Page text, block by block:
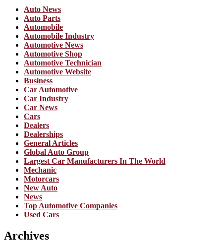
Auto News
Auto Parts
Automobile
Automobile Industry
Automotive News
Automotive Shop
Automotive Technician
Automotive Website
Business
Car Automotive
Car Industry
Car News
Cars
Dealers
Dealerships
General Articles
Global Auto Group
Largest Car Manufacturers In The World
Mechanic
Motorcars
New Auto
News
Top Automotive Companies
Used Cars
Archives